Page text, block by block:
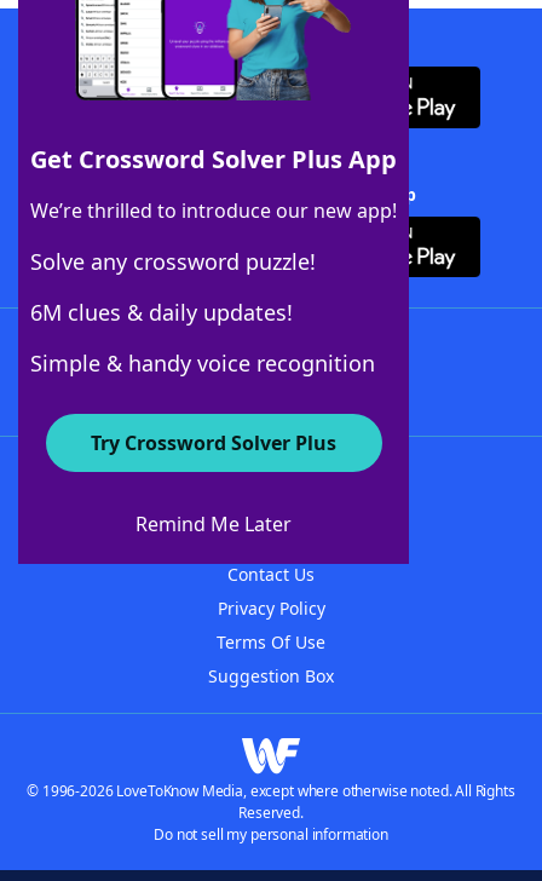
Get Crossword Solver Plus App
We’re thrilled to introduce our new app!
Solve any crossword puzzle!
6M clues & daily updates!
Simple & handy voice recognition
Try Crossword Solver Plus
Remind Me Later
Download WordFinder App
Download Crossword Solver + App
About WordFinder
Contact Us
Privacy Policy
Terms Of Use
Suggestion Box
© 1996-2026 LoveToKnow Media, except where otherwise noted. All Rights
Reserved.
Do not sell my personal information